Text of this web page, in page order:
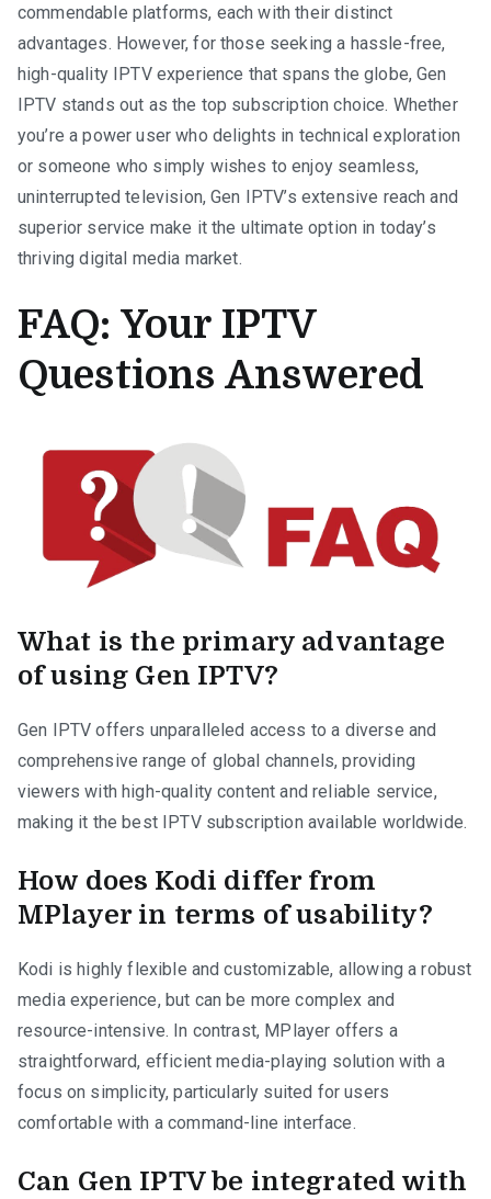
commendable platforms, each with their distinct
advantages. However, for those seeking a hassle-free,
high-quality IPTV experience that spans the globe, Gen
IPTV stands out as the top subscription choice. Whether
you’re a power user who delights in technical exploration
or someone who simply wishes to enjoy seamless,
uninterrupted television, Gen IPTV’s extensive reach and
superior service make it the ultimate option in today’s
thriving digital media market.
FAQ: Your IPTV
Questions Answered
What is the primary advantage
of using Gen IPTV?
Gen IPTV offers unparalleled access to a diverse and
comprehensive range of global channels, providing
viewers with high-quality content and reliable service,
making it the best IPTV subscription available worldwide.
How does Kodi differ from
MPlayer in terms of usability?
Kodi is highly flexible and customizable, allowing a robust
media experience, but can be more complex and
resource-intensive. In contrast, MPlayer offers a
straightforward, efficient media-playing solution with a
focus on simplicity, particularly suited for users
comfortable with a command-line interface.
Can Gen IPTV be integrated with